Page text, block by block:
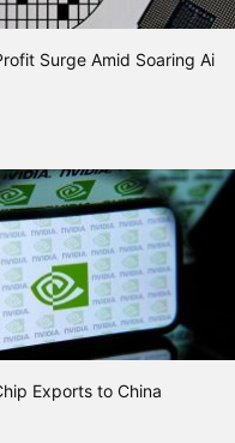
Surge Amid Soaring Ai
Exports to China